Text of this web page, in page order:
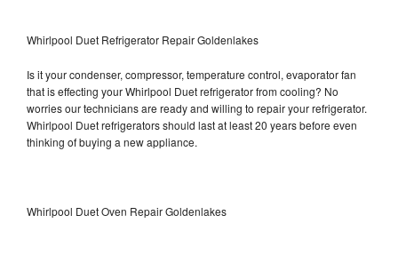
Whirlpool Duet Refrigerator Repair Goldenlakes
Is it your condenser, compressor, temperature control, evaporator fan
that is effecting your Whirlpool Duet refrigerator from cooling? No
worries our technicians are ready and willing to repair your refrigerator.
Whirlpool Duet refrigerators should last at least 20 years before even
thinking of buying a new appliance.
Whirlpool Duet Oven Repair Goldenlakes